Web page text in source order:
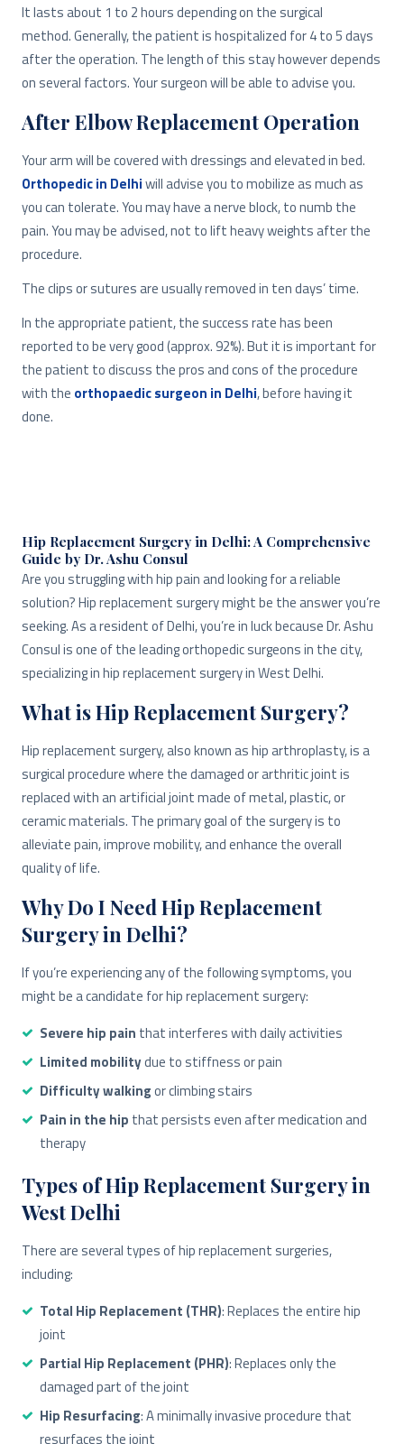
It lasts about 1 to 2 hours depending on the surgical
method. Generally, the patient is hospitalized for 4 to 5 days
after the operation. The length of this stay however depends
on several factors. Your surgeon will be able to advise you.
After Elbow Replacement Operation
Your arm will be covered with dressings and elevated in bed.
Orthopedic in Delhiwill advise you to mobilize as much as
you can tolerate. You may have a nerve block, to numb the
pain. You may be advised, not to lift heavy weights after the
procedure.
The clips or sutures are usually removed in ten days’ time.
In the appropriate patient, the success rate has been
reported to be very good (approx. 92%). But it is important for
the patient to discuss the pros and cons of the procedure
with the orthopaedic surgeon in Delhi, before having it
done.
Hip Replacement Surgery in Delhi: A Comprehensive
Guide by Dr. Ashu Consul
Are you struggling with hip pain and looking for a reliable
solution? Hip replacement surgery might be the answer you’re
seeking. As a resident of Delhi, you’re in luck because Dr. Ashu
Consul is one of the leading orthopedic surgeons in the city,
specializing in hip replacement surgery in West Delhi.
What is Hip Replacement Surgery?
Hip replacement surgery, also known as hip arthroplasty, is a
surgical procedure where the damaged or arthritic joint is
replaced with an artificial joint made of metal, plastic, or
ceramic materials. The primary goal of the surgery is to
alleviate pain, improve mobility, and enhance the overall
quality of life.
Why Do I Need Hip Replacement
Surgery in Delhi?
If you’re experiencing any of the following symptoms, you
might be a candidate for hip replacement surgery:
Severe hip pain that interferes with daily activities
Limited mobilitydue to stiffness or pain
Difficulty walkingor climbing stairs
Pain in the hip that persists even after medication and
therapy
Types of Hip Replacement Surgery in
West Delhi
There are several types of hip replacement surgeries,
including:
Total Hip Replacement (THR): Replaces the entire hip
joint
Partial Hip Replacement (PHR): Replaces only the
damaged part of the joint
Hip Resurfacing: A minimally invasive procedure that
resurfaces the joint